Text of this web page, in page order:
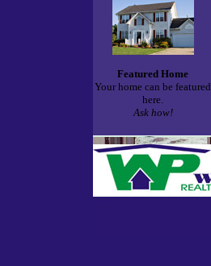
Featured Home
Your home can be featured
here.
Ask how!